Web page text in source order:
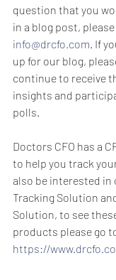
question that you
in a blog post,
info@drcfo.com. If
up for our blog,
continue to receive
insights and
polls.
Doctors CFO has a
to help you track
also be interested in
Tracking Solution
Solution, to see
products please go
https://